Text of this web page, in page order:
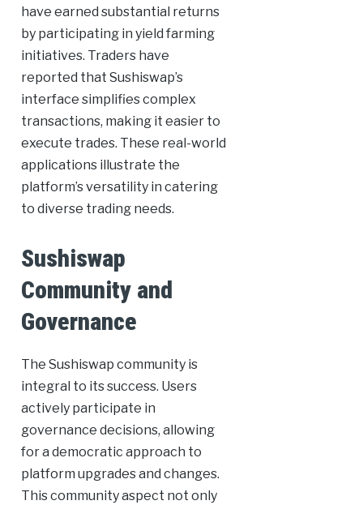
have earned substantial returns
by participating in yield farming
initiatives. Traders have
reported that Sushiswap’s
interface simplifies complex
transactions, making it easier to
execute trades. These real-world
applications illustrate the
platform’s versatility in catering
to diverse trading needs.
Sushiswap
Community and
Governance
The Sushiswap community is
integral to its success. Users
actively participate in
governance decisions, allowing
for a democratic approach to
platform upgrades and changes.
This community aspect not only